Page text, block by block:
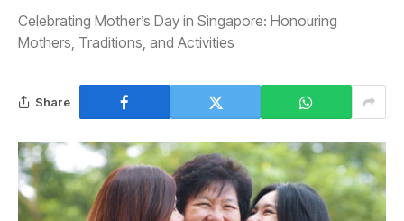
Celebrating Mother’s Day in Singapore: Honouring
Mothers, Traditions, and Activities
Share